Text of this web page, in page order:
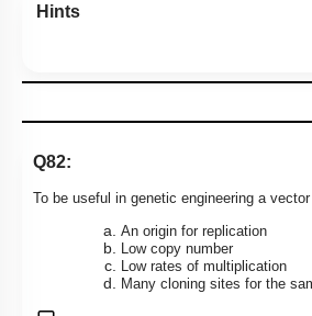
Hints
Q82:
To be useful in genetic engineering a
An origin for replication
Low copy number
Low rates of multiplication
Many cloning sites for the